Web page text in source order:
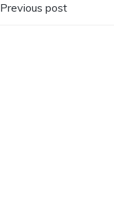
Previous post